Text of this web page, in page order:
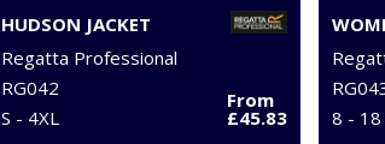
HUDSON JACKET
Regatta Professional
RG042
S - 4XL
From
£45.83
8 - 18